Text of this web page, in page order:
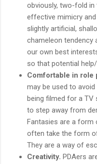
obviously, two-fold
effective mimicry
slightly artificial,
chameleon tendency
our own best
so that potential
Comfortable in role
may be used to
being filmed for a TV
to step away from
Fantasies are a form
often take the form
They are a way of
Creativity. PDAers